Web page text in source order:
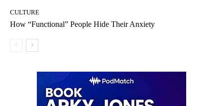
CULTURE
How “Functional” People Hide Their Anxiety